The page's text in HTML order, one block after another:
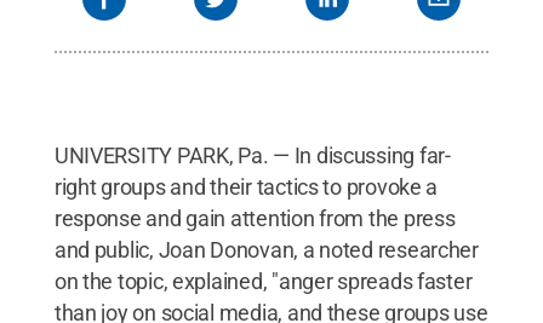
UNIVERSITY PARK, Pa. — In discussing far-
right groups and their tactics to provoke a
response and gain attention from the press
and public, Joan Donovan, a noted researcher
on the topic, explained, "anger spreads faster
than joy on social media, and these groups use